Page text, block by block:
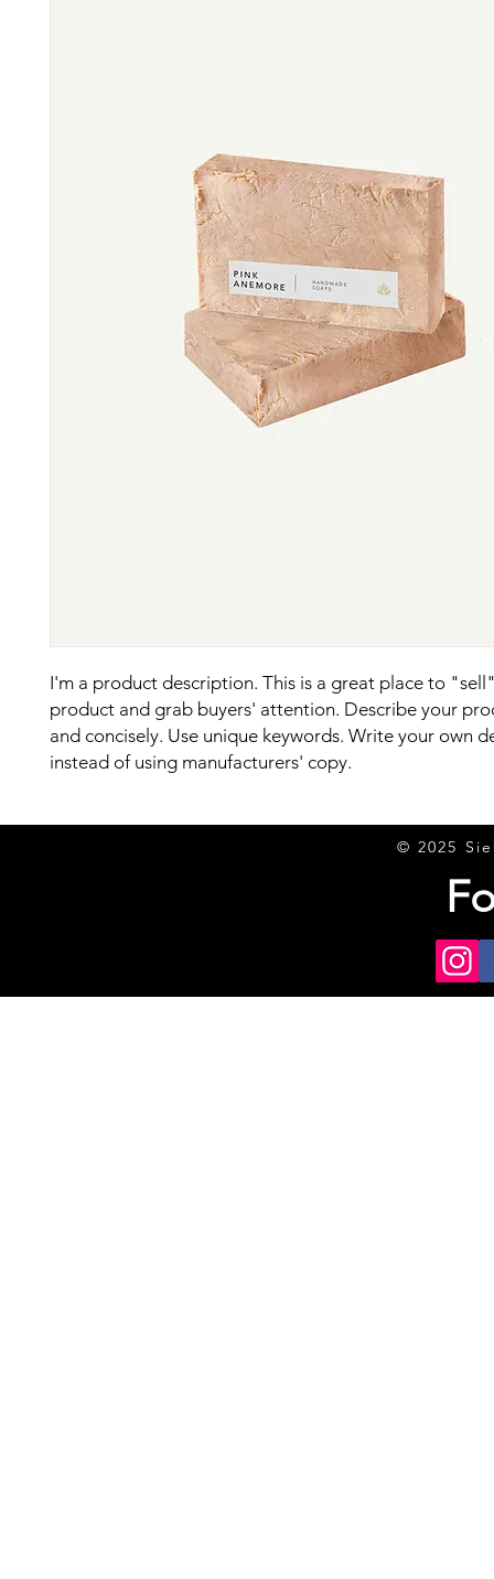
I'm a product description. This is a great place to
product and grab buyers' attention. Describe your
and concisely. Use unique keywords. Write your own
instead of using manufacturers' copy.
© 2025